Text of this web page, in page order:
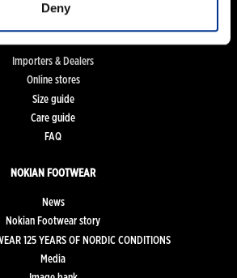
Deny
FOR CUSTOMERS
Importers & Dealers
Online stores
Size guide
Care guide
FAQ
NOKIAN FOOTWEAR
News
Nokian Footwear story
125 YEARS OF NORDIC CONDITIONS
Media